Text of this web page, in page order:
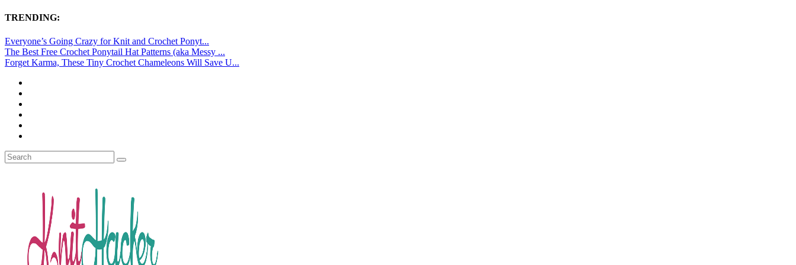
TRENDING:
Everyone’s Going Crazy for Knit and Crochet Ponyt...
The Best Free Crochet Ponytail Hat Patterns (aka Messy ...
Forget Karma, These Tiny Crochet Chameleons Will Save U...